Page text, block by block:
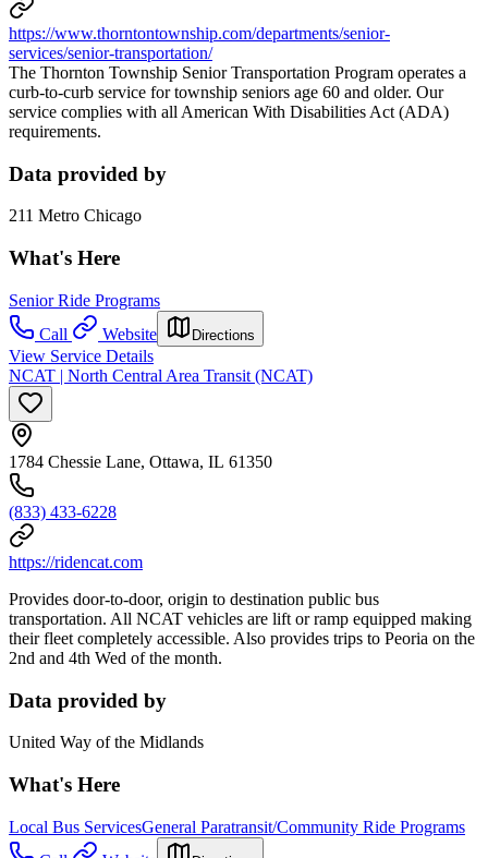
https://www.thorntontownship.com/departments/senior-
services/senior-transportation/
The Thornton Township Senior Transportation Program operates a
curb-to-curb service for township seniors age 60 and older. Our
service complies with all American With Disabilities Act (ADA)
requirements.
Data provided by
211 Metro Chicago
What's Here
Senior Ride Programs
Call
Website Directions
View Service Details
NCAT | North Central Area Transit (NCAT)
1784 Chessie Lane, Ottawa, IL 61350
(833) 433-6228
https://ridencat.com
Provides door-to-door, origin to destination public bus
transportation. All NCAT vehicles are lift or ramp equipped making
their fleet completely accessible. Also provides trips to Peoria on the
2nd and 4th Wed of the month.
Data provided by
United Way of the Midlands
What's Here
Local Bus ServicesGeneral Paratransit/Community Ride Programs